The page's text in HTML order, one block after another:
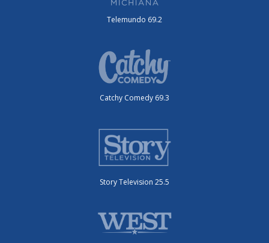
Telemundo 69.2
Catchy Comedy 69.3
Story Television 25.5